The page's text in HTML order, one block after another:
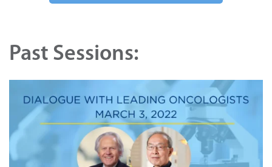
Past Sessions: